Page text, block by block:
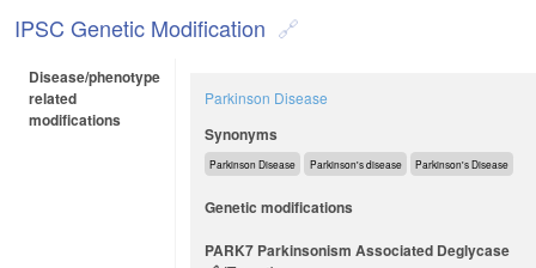
IPSC Genetic Modification
Disease/phenotype
related
modifications
Parkinson Disease
Synonyms
Parkinson Disease Parkinson's disease Parkinson's Disease
Genetic modifications
PARK7 Parkinsonism Associated Deglycase